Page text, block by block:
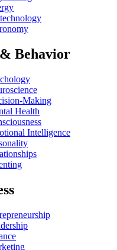
Behavior
Making
Health
Intelligence